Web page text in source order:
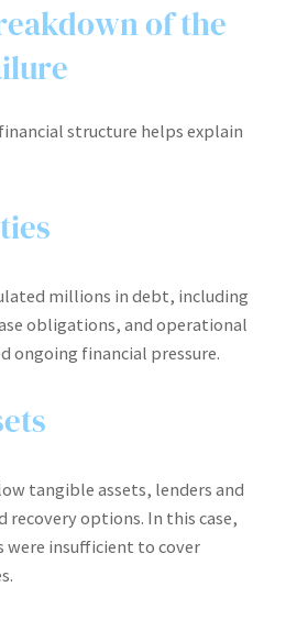
of the
structure helps explain
millions in debt, including
obligations, and operational
ongoing financial pressure.
tangible assets, lenders and
recovery options. In this case,
were insufficient to cover